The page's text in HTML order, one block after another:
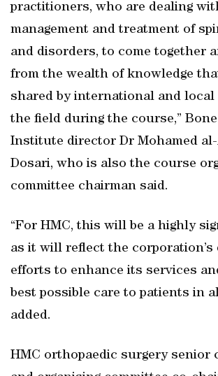
practitioners, who are dealing
management and treatment of
and disorders, to come together
from the wealth of knowledge
shared by international and local
the field during the course,”
Institute director Dr Mohamed
Dosari, who is also the course
committee chairman said.
“For HMC, this will be a highly
as it will reflect the corporation’s
efforts to enhance its services
best possible care to patients in
added.
HMC orthopaedic surgery senior